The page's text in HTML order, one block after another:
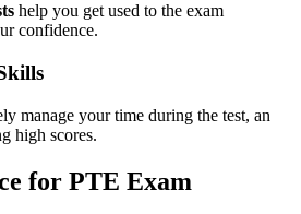
help you get used to the exam
confidence.
manage your time during the test, an
high scores.
for PTE Exam